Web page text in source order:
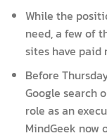
While the
need, a few of
sites have paid
Before
Google search
role as an
MindGeek now